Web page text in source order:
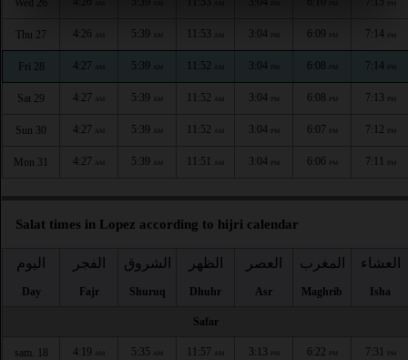
Wed 26
Thu 27 4:26 AM 5:39 AM 11:53 AM 3:04 PM 6:09 PM 7:14 PM
Fri 28 4:27 AM 5:39 AM 11:52 AM 3:04 PM 6:08 PM 7:14 PM
Sat 29 4:27 AM 5:39 AM 11:52 AM 3:04 PM 6:08 PM 7:13 PM
Sun 30 4:27 AM 5:39 AM 11:52 AM 3:04 PM 6:07 PM 7:12 PM
Mon 31 4:27 AM 5:39 AM 11:51 AM 3:04 PM 6:06 PM 7:11 PM
Salat times in Lopez according to hijri calendar
اليوم
Day
الفجر
Fajr
الشروق
Shuruq
الظهر
Dhuhr
العصر
Asr
المغرب
Maghrib
العشاء
Isha
Safar
sam. 18 4:19 AM 5:35 AM 11:57 AM 3:13 PM 6:22 PM 7:31 PM